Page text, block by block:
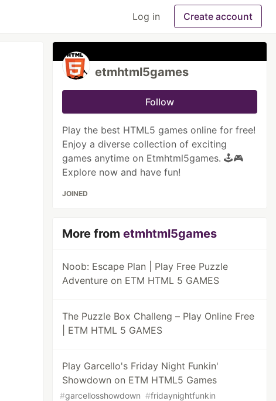
Log in Create account
etmhtml5games
Follow
Play the best HTML5 games online for free!
Enjoy a diverse collection of exciting
games anytime on Etmhtml5games. 🕹️🎮
Explore now and have fun!
JOINED
More frometmhtml5games
Noob: Escape Plan | Play Free Puzzle
Adventure on ETM HTML 5 GAMES
The Puzzle Box Challeng – Play Online Free
| ETM HTML 5 GAMES
Play Garcello's Friday Night Funkin'
Showdown on ETM HTML5 Games
#garcellosshowdown #fridaynightfunkin